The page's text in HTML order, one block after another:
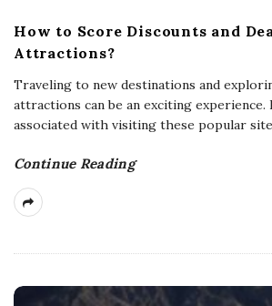
How to Score Discounts and
Attractions?
Traveling to new destinations and
attractions can be an exciting experience.
associated with visiting these popular
Continue Reading